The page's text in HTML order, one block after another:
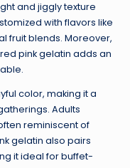
and jiggly texture
with flavors like
fruit blends. Moreover,
pink gelatin adds an
color, making it a
Adults
reminiscent of
gelatin also pairs
it ideal for buffet-